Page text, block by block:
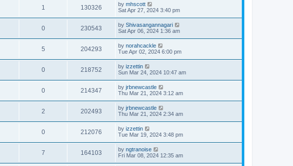
1 130326 by mhscott
Sat Apr 27, 2024 3:40 pm
0 230543 by Shivasangannagari
Sat Apr 06, 2024 1:36 am
5 204293 by norahcackle
Tue Apr 02, 2024 6:00 pm
0 218752 by izzettin
Sun Mar 24, 2024 10:47 am
0 214347 by jrbnewcastle
Thu Mar 21, 2024 3:12 am
2 202493 by jrbnewcastle
Thu Mar 21, 2024 2:34 am
0 212076 by izzettin
Tue Mar 19, 2024 3:48 pm
7 164103 by ngtranoise
Fri Mar 08, 2024 12:35 am